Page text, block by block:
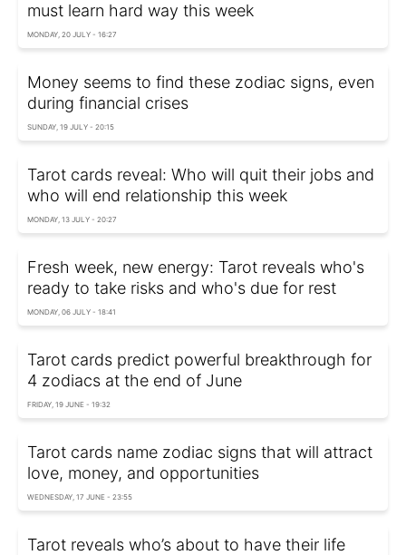
must learn hard way this week
MONDAY, 20 JULY - 16:27
Money seems to find these zodiac signs, even
during financial crises
SUNDAY, 19 JULY - 20:15
Tarot cards reveal: Who will quit their jobs and
who will end relationship this week
MONDAY, 13 JULY - 20:27
Fresh week, new energy: Tarot reveals who's
ready to take risks and who's due for rest
MONDAY, 06 JULY - 18:41
Tarot cards predict powerful breakthrough for
4 zodiacs at the end of June
FRIDAY, 19 JUNE - 19:32
Tarot cards name zodiac signs that will attract
love, money, and opportunities
WEDNESDAY, 17 JUNE - 23:55
Tarot reveals who’s about to have their life